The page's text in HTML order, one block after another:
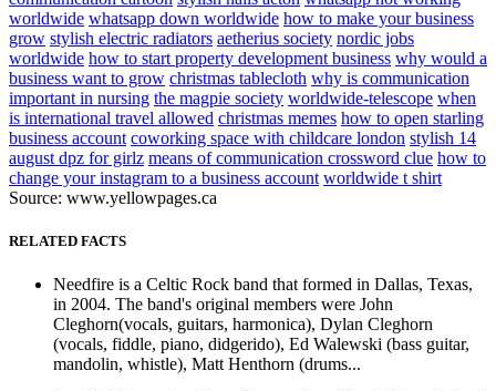
worldwide whatsapp down worldwide how to make your business
grow stylish electric radiators aetherius society nordic jobs
worldwide how to start property development business why would a
business want to grow christmas tablecloth why is communication
important in nursing the magpie society worldwide-telescope when
is international travel allowed christmas memes how to open starling
business account coworking space with childcare london stylish 14
august dpz for girlz means of communication crossword clue how to
change your instagram to a business account worldwide t shirt
Source: www.yellowpages.ca
RELATED FACTS
Needfire is a Celtic Rock band that formed in Dallas, Texas,
in 2004. The band's original members were John
Cleghorn(vocals, guitars, harmonica), Dylan Cleghorn
(vocals, fiddle, piano, didgerido), Ed Walewski (bass guitar,
mandolin, whistle), Matt Henthorn (drums...